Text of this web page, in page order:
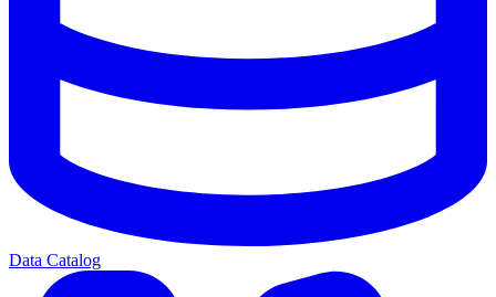
Data Catalog